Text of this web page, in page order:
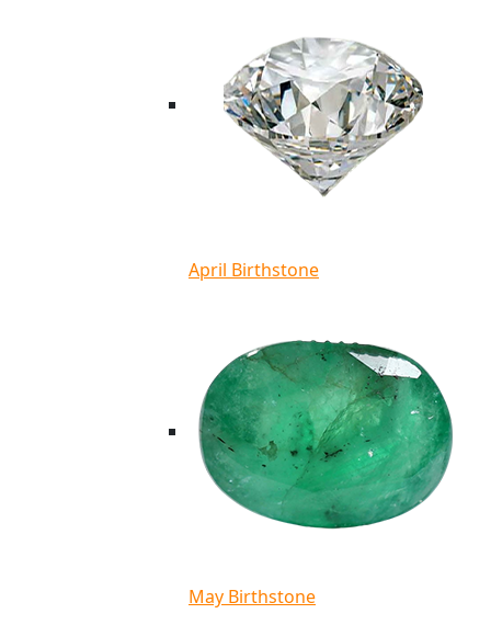
April Birthstone
May Birthstone